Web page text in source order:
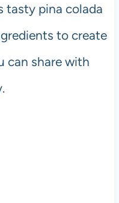
tasty pina colada
to create
can share with